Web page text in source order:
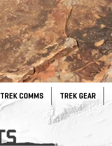
TREK COMMS TREK GEAR